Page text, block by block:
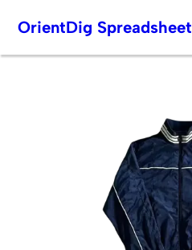
Skip
OrientDig Spreadsheet